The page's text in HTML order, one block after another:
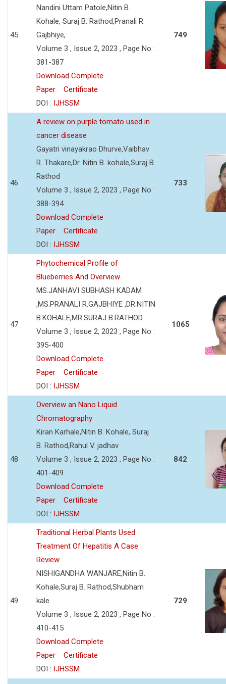
45
Nandini Uttam Patole,Nitin B.
Kohale, Suraj B. Rathod,Pranali R.
Gajbhiye,
Volume 3 , Issue 2, 2023 , Page No :
381-387
Download Complete
Paper
Certificate
DOI : IJHSSM
749
46
A review on purple tomato used in
cancer disease
Gayatri vinayakrao Dhurve,Vaibhav
R. Thakare,Dr. Nitin B. kohale,Suraj B.
Rathod
Volume 3 , Issue 2, 2023 , Page No :
388-394
Download Complete
Paper
Certificate
DOI : IJHSSM
733
47
Phytochemical Profile of
Blueberries And Overview
MS.JANHAVI SUBHASH KADAM
,MS.PRANALI R.GAJBHIYE ,DR.NITIN
B.KOHALE,MR.SURAJ B.RATHOD
Volume 3 , Issue 2, 2023 , Page No :
395-400
Download Complete
Paper
Certificate
DOI : IJHSSM
1065
48
Overview an Nano Liquid
Chromatography
Kiran Karhale,Nitin B. Kohale, Suraj
B. Rathod,Rahul V. jadhav
Volume 3 , Issue 2, 2023 , Page No :
401-409
Download Complete
Paper
Certificate
DOI : IJHSSM
842
49
Traditional Herbal Plants Used
Treatment Of Hepatitis A Case
Review
NISHIGANDHA WANJARE,Nitin B.
Kohale,Suraj B. Rathod,Shubham
kale
Volume 3 , Issue 2, 2023 , Page No :
410-415
Download Complete
Paper
Certificate
DOI : IJHSSM
729